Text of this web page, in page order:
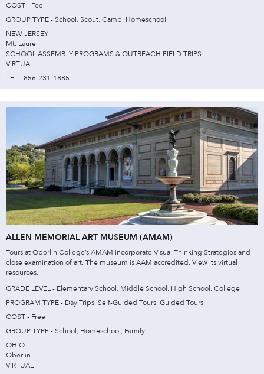
COST - Fee
GROUP TYPE - School, Scout, Camp, Homeschool
NEW JERSEY
Mt. Laurel
SCHOOL ASSEMBLY PROGRAMS & OUTREACH FIELD TRIPS
VIRTUAL
TEL - 856-231-1885
ALLEN MEMORIAL ART MUSEUM (AMAM)
Tours at Oberlin College’s AMAM incorporate Visual Thinking Strategies and
close examination of art. The museum is AAM accredited. View its virtual
resources.
GRADE LEVEL - Elementary School, Middle School, High School, College
PROGRAM TYPE - Day Trips, Self-Guided Tours, Guided Tours
COST - Free
GROUP TYPE - School, Homeschool, Family
OHIO
Oberlin
VIRTUAL